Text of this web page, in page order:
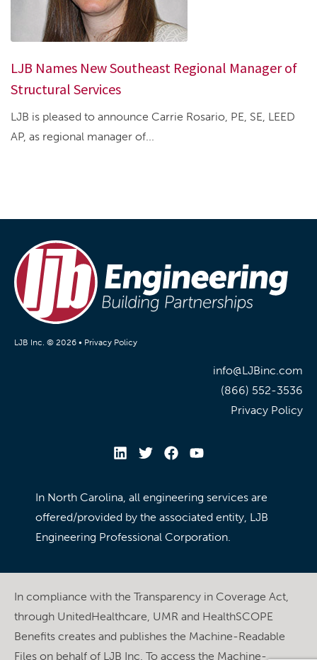
LJB Names New Southeast Regional Manager of
Structural Services
LJB is pleased to announce Carrie Rosario, PE, SE, LEED
AP, as regional manager of...
LJB Inc. © 2026 • Privacy Policy
info@LJBinc.com
(866) 552-3536
Privacy Policy
In North Carolina, all engineering services are
offered/provided by the associated entity, LJB
Engineering Professional Corporation.
In compliance with the Transparency in Coverage Act,
through UnitedHealthcare, UMR and HealthSCOPE
Benefits creates and publishes the Machine-Readable
Files on behalf of LJB Inc. To access the Machine-